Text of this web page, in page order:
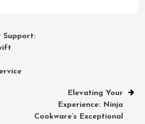
Support:
Elevating Your
Experience: Ninja
Cookware’s Exceptional